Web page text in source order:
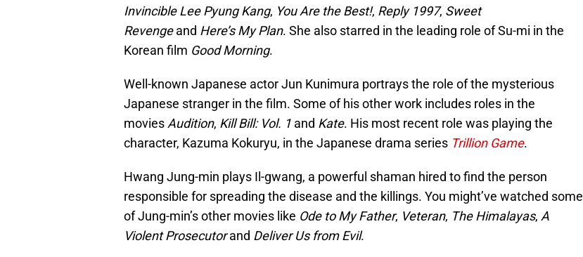
Invincible Lee Pyung Kang, You Are the Best!, Reply 1997, Sweet
Revengeand Here’s My Plan. She also starred in the leading role of Su-mi in the
Korean film Good Morning.
Well-known Japanese actor Jun Kunimura portrays the role of the mysterious
Japanese stranger in the film. Some of his other work includes roles in the
moviesAudition, Kill Bill: Vol. 1 and Kate. His most recent role was playing the
character, Kazuma Kokuryu, in the Japanese drama series Trillion Game.
Hwang Jung-min plays Il-gwang, a powerful shaman hired to find the person
responsible for spreading the disease and the killings. You might’ve watched some
of Jung-min’s other movies like Ode to My Father, Veteran, The Himalayas, A
Violent Prosecutorand Deliver Us from Evil.